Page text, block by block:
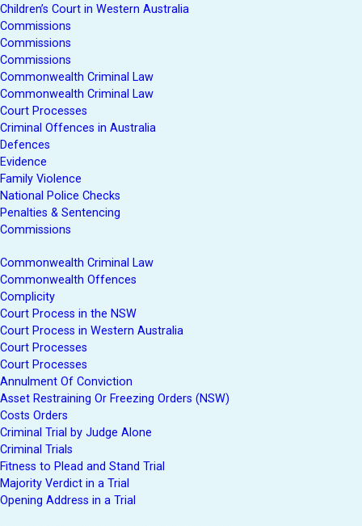
Children’s Court in Western Australia
Commissions
Commissions
Commissions
Commonwealth Criminal Law
Commonwealth Criminal Law
Court Processes
Criminal Offences in Australia
Defences
Evidence
Family Violence
National Police Checks
Penalties & Sentencing
Commissions
Commonwealth Criminal Law
Commonwealth Offences
Complicity
Court Process in the NSW
Court Process in Western Australia
Court Processes
Court Processes
Annulment Of Conviction
Asset Restraining Or Freezing Orders (NSW)
Costs Orders
Criminal Trial by Judge Alone
Criminal Trials
Fitness to Plead and Stand Trial
Majority Verdict in a Trial
Opening Address in a Trial